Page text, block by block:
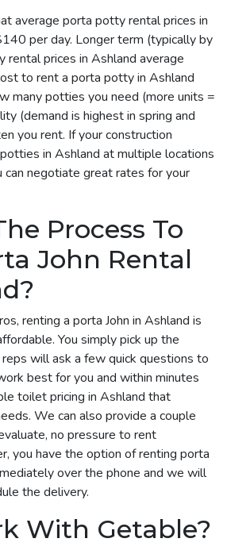
average porta potty rental prices in
per day. Longer term (typically by
prices in Ashland average
to rent a porta potty in Ashland
many potties you need (more units =
(demand is highest in spring and
you rent. If your construction
in Ashland at multiple locations
can negotiate great rates for your
Process To
John Rental
renting a porta John in Ashland is
You simply pick up the
will ask a few quick questions to
best for you and within minutes
toilet pricing in Ashland that
We can also provide a couple
no pressure to rent
you have the option of renting porta
over the phone and we will
the delivery.
With Getable?